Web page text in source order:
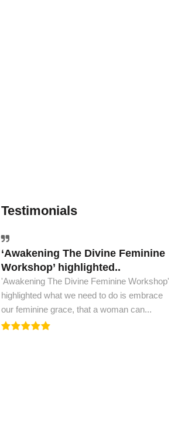
Testimonials
‘Awakening The Divine Feminine
Workshop’ highlighted..
'Awakening The Divine Feminine Workshop'
highlighted what we need to do is embrace
our feminine grace, that a woman can...
The world must have this book..
The world must have this book, to see peace
and spiritual ascension. This is all the wisdom
we need to...